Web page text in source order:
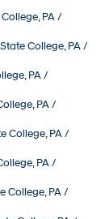
PA /
College, PA /
PA /
PA /
College, PA /
PA /
College, PA /